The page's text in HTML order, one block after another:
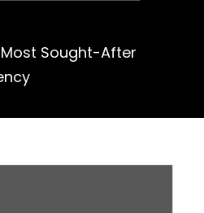
Most Sought-After